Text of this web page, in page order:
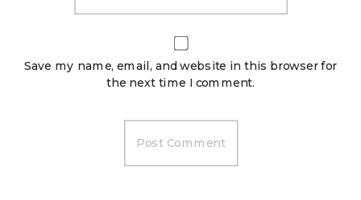
Save my name, email, and website in this browser for
the next time I comment.